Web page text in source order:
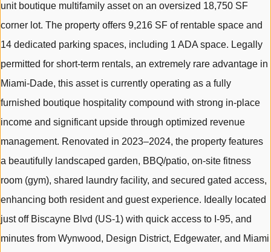
unit boutique multifamily asset on an oversized 18,750 SF
corner lot. The property offers 9,216 SF of rentable space and
14 dedicated parking spaces, including 1 ADA space. Legally
permitted for short-term rentals, an extremely rare advantage in
Miami-Dade, this asset is currently operating as a fully
furnished boutique hospitality compound with strong in-place
income and significant upside through optimized revenue
management. Renovated in 2023–2024, the property features
a beautifully landscaped garden, BBQ/patio, on-site fitness
room (gym), shared laundry facility, and secured gated access,
enhancing both resident and guest experience. Ideally located
just off Biscayne Blvd (US-1) with quick access to I-95, and
minutes from Wynwood, Design District, Edgewater, and Miami